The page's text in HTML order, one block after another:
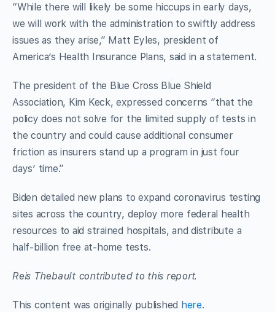
“While there will likely be some hiccups in early days,
we will work with the administration to swiftly address
issues as they arise,” Matt Eyles, president of
America’s Health Insurance Plans, said in a statement.
The president of the Blue Cross Blue Shield
Association, Kim Keck, expressed concerns “that the
policy does not solve for the limited supply of tests in
the country and could cause additional consumer
friction as insurers stand up a program in just four
days’ time.”
Biden detailed new plans to expand coronavirus testing
sites across the country, deploy more federal health
resources to aid strained hospitals, and distribute a
half-billion free at-home tests.
Reis Thebault contributed to this report.
This content was originally published here.